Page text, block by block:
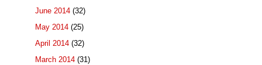
June 2014 (32)
May 2014 (25)
April 2014 (32)
March 2014 (31)